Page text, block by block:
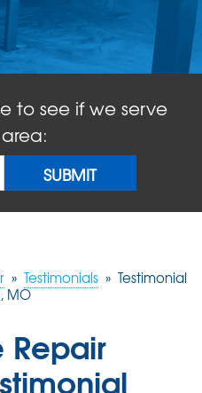
to see if we serve
» Testimonials » Testimonial
MO
Repair